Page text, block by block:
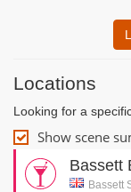
Locations
Looking for a
Show scene
Bassett
Bassett